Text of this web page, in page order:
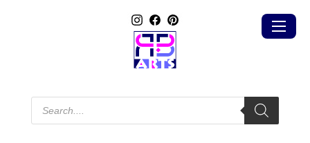
Products
search